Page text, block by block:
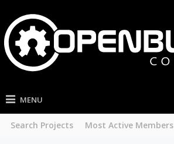
MENU
Search Projects Most Active Members